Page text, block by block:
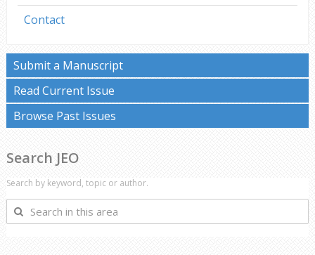
Contact
Submit a Manuscript
Read Current Issue
Browse Past Issues
Search JEO
Search by keyword, topic or author.
Search
in